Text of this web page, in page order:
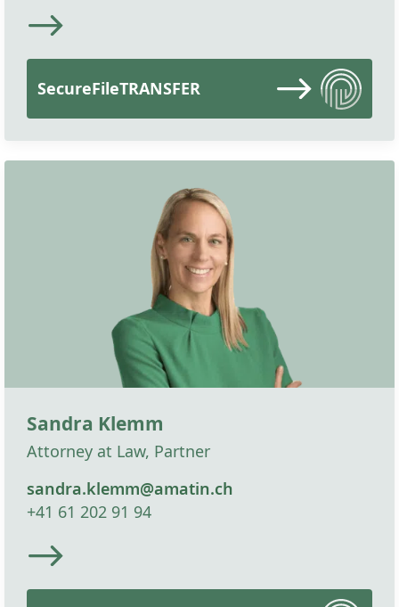
SecureFileTRANSFER
Sandra Klemm
Attorney at Law, Partner
sandra.klemm@amatin.ch
+41 61 202 91 94